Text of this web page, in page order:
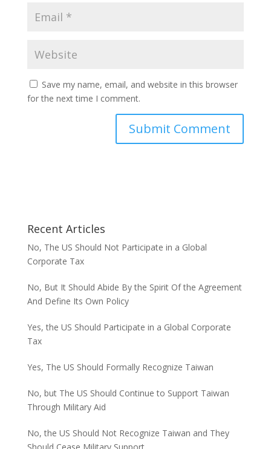
Save my name, email, and website in this browser
for the next time I comment.
Recent Articles
No, The US Should Not Participate in a Global
Corporate Tax
No, But It Should Abide By the Spirit Of the Agreement
And Define Its Own Policy
Yes, the US Should Participate in a Global Corporate
Tax
Yes, The US Should Formally Recognize Taiwan
No, but The US Should Continue to Support Taiwan
Through Military Aid
No, the US Should Not Recognize Taiwan and They